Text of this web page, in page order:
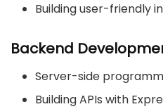
Building user-friendly
Backend
Server-side
Building APIs with